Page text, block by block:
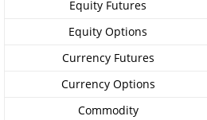
Equity Futures
Equity Options
Currency Futures
Currency Options
Commodity